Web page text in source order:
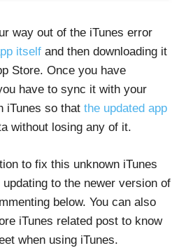
way out of the iTunes error
itself and then downloading it
Store. Once you have
have to sync it with your
iTunes so that the updated app
without losing any of it.
to fix this unknown iTunes
to the newer version of
below. You can also
iTunes related post to know
when using iTunes.